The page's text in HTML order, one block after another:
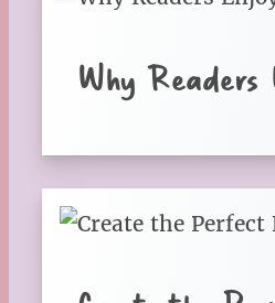
Why Readers